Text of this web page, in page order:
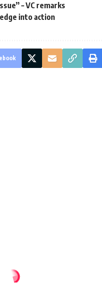
– VC remarks
into action